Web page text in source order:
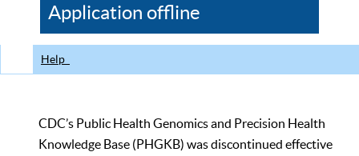
CDC
Application offline
Help
CDC’s Public Health Genomics and Precision Health
Knowledge Base (PHGKB) was discontinued effective